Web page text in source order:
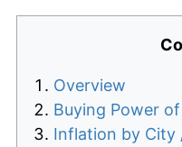
Overview
Buying Power
Inflation by City